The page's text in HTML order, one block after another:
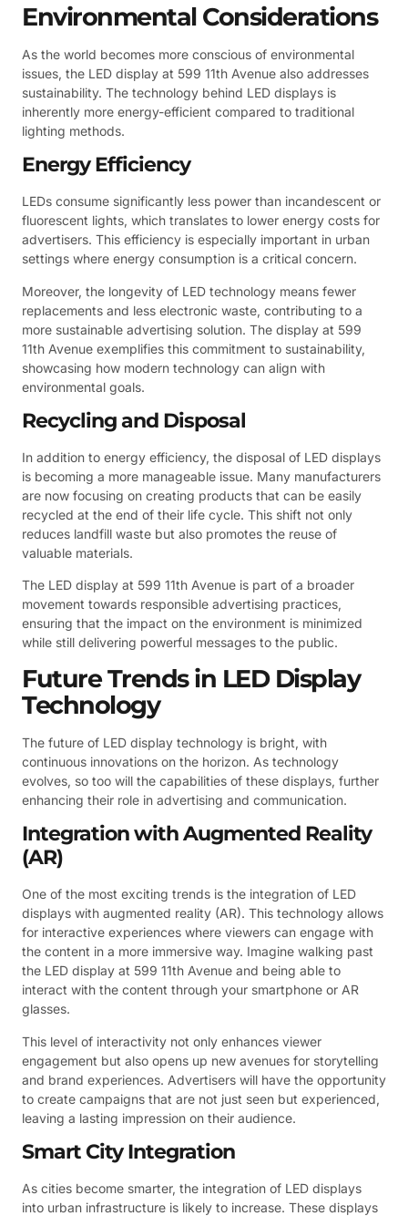
Environmental Considerations
As the world becomes more conscious of environmental
issues, the LED display at 599 11th Avenue also addresses
sustainability. The technology behind LED displays is
inherently more energy-efficient compared to traditional
lighting methods.
Energy Efficiency
LEDs consume significantly less power than incandescent or
fluorescent lights, which translates to lower energy costs for
advertisers. This efficiency is especially important in urban
settings where energy consumption is a critical concern.
Moreover, the longevity of LED technology means fewer
replacements and less electronic waste, contributing to a
more sustainable advertising solution. The display at 599
11th Avenue exemplifies this commitment to sustainability,
showcasing how modern technology can align with
environmental goals.
Recycling and Disposal
In addition to energy efficiency, the disposal of LED displays
is becoming a more manageable issue. Many manufacturers
are now focusing on creating products that can be easily
recycled at the end of their life cycle. This shift not only
reduces landfill waste but also promotes the reuse of
valuable materials.
The LED display at 599 11th Avenue is part of a broader
movement towards responsible advertising practices,
ensuring that the impact on the environment is minimized
while still delivering powerful messages to the public.
Future Trends in LED Display
Technology
The future of LED display technology is bright, with
continuous innovations on the horizon. As technology
evolves, so too will the capabilities of these displays, further
enhancing their role in advertising and communication.
Integration with Augmented Reality
(AR)
One of the most exciting trends is the integration of LED
displays with augmented reality (AR). This technology allows
for interactive experiences where viewers can engage with
the content in a more immersive way. Imagine walking past
the LED display at 599 11th Avenue and being able to
interact with the content through your smartphone or AR
glasses.
This level of interactivity not only enhances viewer
engagement but also opens up new avenues for storytelling
and brand experiences. Advertisers will have the opportunity
to create campaigns that are not just seen but experienced,
leaving a lasting impression on their audience.
Smart City Integration
As cities become smarter, the integration of LED displays
into urban infrastructure is likely to increase. These displays